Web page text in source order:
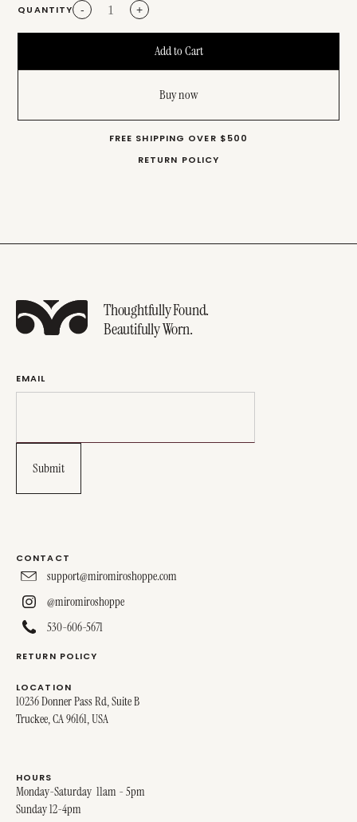
QUANTITY - +
Buy now
FREE SHIPPING OVER $500
RETURN POLICY
Thoughtfully Found.
Beautifully Worn.
EMAIL
CONTACT
support@miromiroshoppe.com
@miromiroshoppe
530-606-5671
RETURN POLICY
LOCATION
10236 Donner Pass Rd, Suite B
Truckee, CA 96161, USA
HOURS
Monday-Saturday 11am - 5pm
Sunday 12-4pm